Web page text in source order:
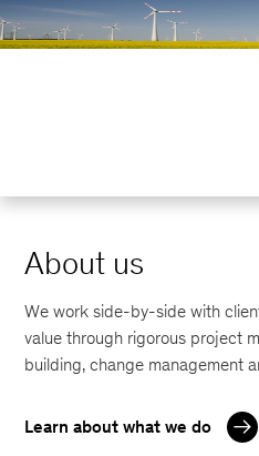
About us
We work side-by-side with
value through rigorous project
building, change management
Learn about what we do